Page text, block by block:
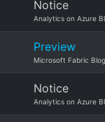
Notice
Analytics on Azure
Preview
Microsoft Fabric Blog
Notice
Analytics on Azure